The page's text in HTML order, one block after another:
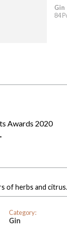
Gin
84
Awards 2020
of herbs and
Category:
Gin